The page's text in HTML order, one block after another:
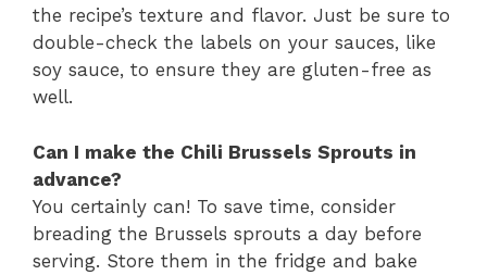
the recipe’s texture and flavor. Just be sure to
double-check the labels on your sauces, like
soy sauce, to ensure they are gluten-free as
well.
Can I make the Chili Brussels Sprouts in
advance?
You certainly can! To save time, consider
breading the Brussels sprouts a day before
serving. Store them in the fridge and bake